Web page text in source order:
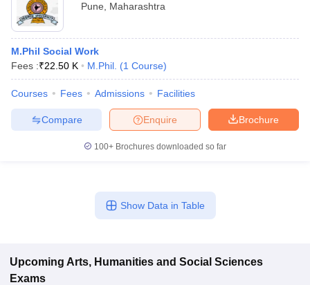
Pune
Maharashtra
M.Phil Social Work
Fees :₹22.50 K M.Phil. (1 Course)
Courses Fees Admissions Facilities
Brochure
Enquire
Compare
100+ Brochures downloaded so far
Show Data in Table
Upcoming Arts, Humanities and Social Sciences
Exams